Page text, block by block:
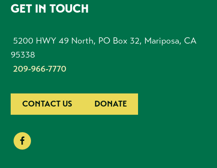
FOOTER
GET IN TOUCH
5200 HWY 49 North, PO Box 32, Mariposa, CA
95338
209-966-7770
CONTACT US DONATE